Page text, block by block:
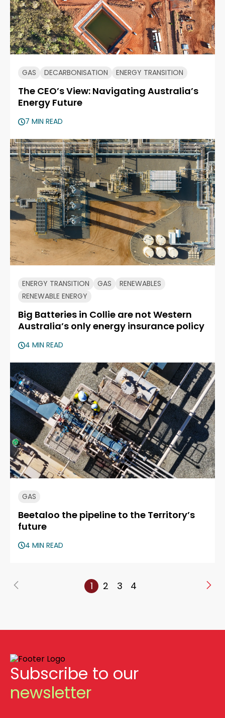
GAS DECARBONISATION ENERGY TRANSITION
The CEO’s View: Navigating Australia’s
Energy Future
7 MIN READ
ENERGY TRANSITION GAS
RENEWABLES
RENEWABLE ENERGY
Big Batteries in Collie are not Western
Australia’s only energy insurance policy
4 MIN READ
GAS
Beetaloo the pipeline to the Territory’s
future
4 MIN READ
1 2 3 4
Subscribe to our
newsletter